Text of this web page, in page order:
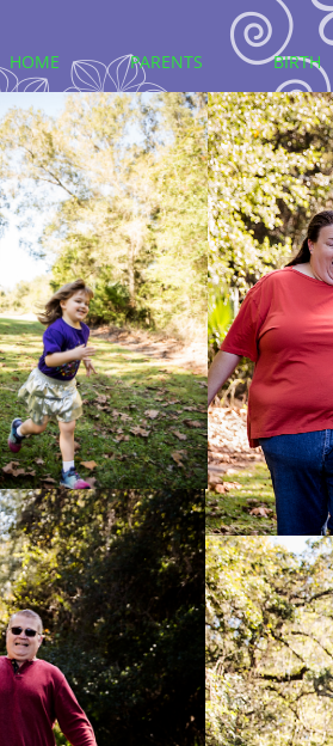
HOME PARENTS BIRTH